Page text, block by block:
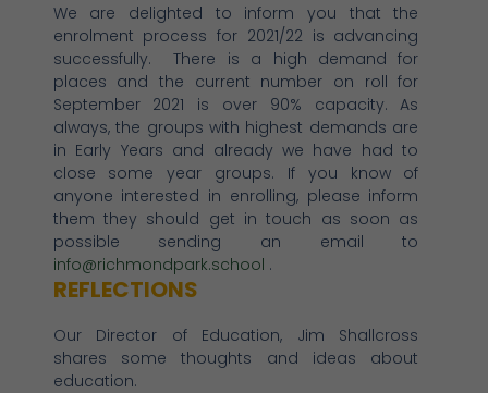
We are delighted to inform you that the
enrolment process for 2021/22 is advancing
successfully. There is a high demand for
places and the current number on roll for
September 2021 is over 90% capacity. As
always, the groups with highest demands are
in Early Years and already we have had to
close some year groups. If you know of
anyone interested in enrolling, please inform
them they should get in touch as soon as
possible sending an email to
info@richmondpark.school .
REFLECTIONS
Our Director of Education, Jim Shallcross
shares some thoughts and ideas about
education.